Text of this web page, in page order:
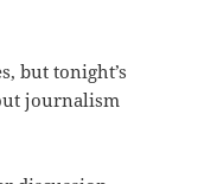
but tonight’s
journalism